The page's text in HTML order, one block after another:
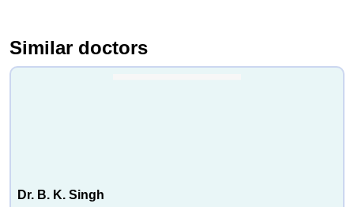
Similar doctors
Dr. B. K. Singh